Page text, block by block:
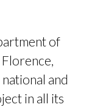
of
and
in all its